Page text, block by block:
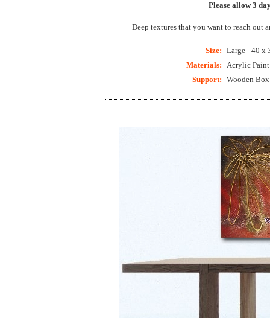
Please allow 3
Deep textures that you want to reach out
Size:
Large - 40 x
Materials:
Acrylic
Support:
Wooden